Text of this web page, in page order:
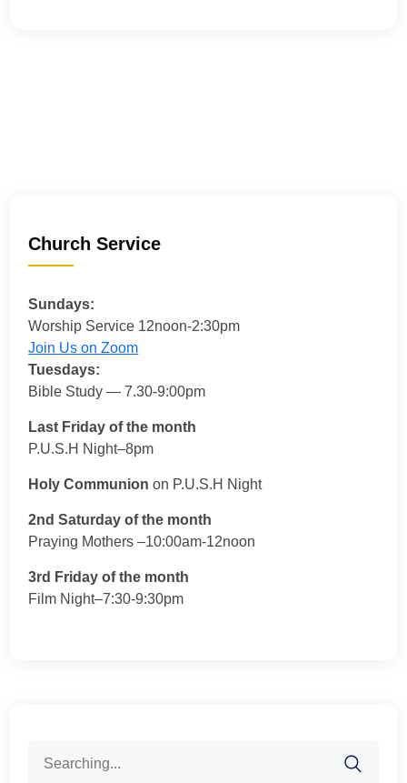
Church Service
Sundays:
Worship Service 12noon-2:30pm
Join Us on Zoom
Tuesdays:
Bible Study — 7.30-9:00pm
Last Friday of the month
P.U.S.H Night–8pm
Holy Communion on P.U.S.H Night
2nd Saturday of the month
Praying Mothers –10:00am-12noon
3rd Friday of the month
Film Night–7:30-9:30pm
for: